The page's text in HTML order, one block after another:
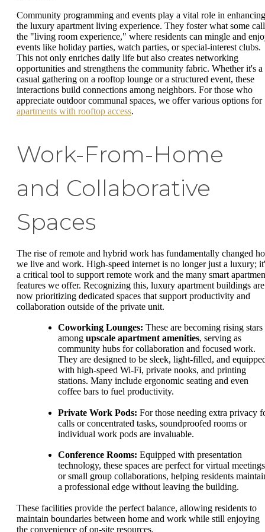
Community programming and events play a vital role in enhancing
the luxury apartment living experience. They foster what some call
the "living room experience," where residents can mingle and
events like holiday parties, watch parties, or special-interest clubs.
This not only enriches daily life but also creates networking
opportunities and strengthens the community fabric. Whether it's a
casual gathering on a rooftop lounge or a structured event, these
interactions build connections among neighbors. For those who
appreciate outdoor communal spaces, we offer various options for
apartments with rooftop access.
Work-From-Home
and Collaborative
Spaces
The rise of remote and hybrid work has fundamentally changed
we live and work. High-speed internet is no longer just a luxury;
a critical tool to support remote work and the many smart
features we offer. Recognizing this, luxury apartment buildings are
now prioritizing dedicated spaces that support productivity and
collaboration outside of the private unit.
Coworking Lounges: These are becoming rising stars
among upscale apartment amenities, serving as
community hubs for collaboration and focused work.
They are designed to be sleek, light-filled, and
with high-speed Wi-Fi, private nooks, and printing
stations. Many include ergonomic seating and even
coffee bars to fuel productivity.
Private Work Pods: For those needing extra privacy
calls or concentrated tasks, soundproofed rooms or
individual work pods are invaluable.
Conference Rooms: Equipped with presentation
technology, these spaces are perfect for virtual meetings
or small group collaborations, helping residents
a professional edge without leaving the building.
These facilities provide the perfect balance, allowing residents to
maintain boundaries between home and work while still enjoying
the convenience of on-site resources.